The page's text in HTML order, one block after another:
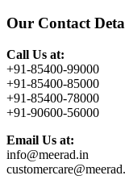
Our Contact
Call Us at:
+91-85400-99000
+91-85400-85000
+91-85400-78000
+91-90600-56000
Email Us at:
info@meerad.in